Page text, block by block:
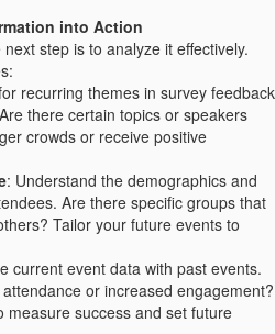
into Action
step is to analyze it effectively.
recurring themes in survey feedback
there certain topics or speakers
crowds or receive positive
: Understand the demographics and
Are there specific groups that
Tailor your future events to
current event data with past events.
or increased engagement?
measure success and set future